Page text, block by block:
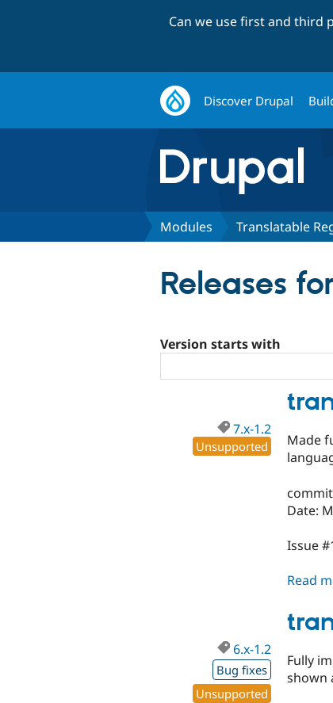
Can we use first and third
Discover Drupal
Modules Translatable
Releases
Version starts with
7.x-1.2
Unsupported
Made
Date:
Issue
Read
6.x-1.2
Bug fixes
Unsupported
Fully
shown